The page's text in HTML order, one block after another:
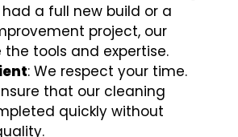
had a full new build or a
project, our
tools and expertise.
: We respect your time.
that our cleaning
quickly without